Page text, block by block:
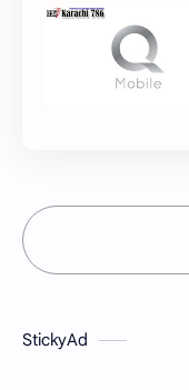
StickyAd